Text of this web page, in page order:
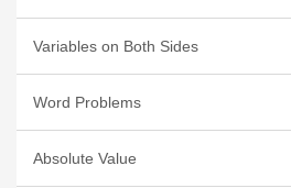
Variables on Both Sides
Word Problems
Absolute Value